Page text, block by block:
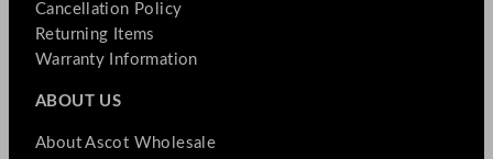
Cancellation Policy
Returning Items
Warranty Information
ABOUT US
About Ascot Wholesale